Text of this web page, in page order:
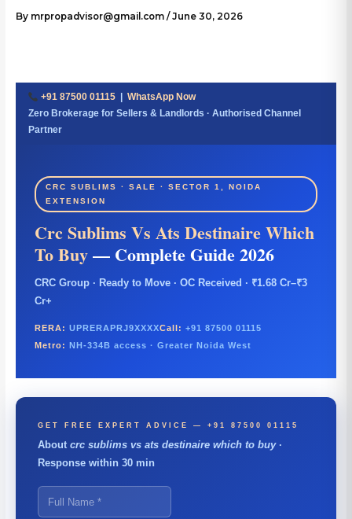
By mrpropadvisor@gmail.com / June 30, 2026
+91 87500 01115 |WhatsApp Now
Zero Brokerage for Sellers & Landlords · Authorised Channel
Partner
CRC SUBLIMS · SALE · SECTOR 1, NOIDA
EXTENSION
Crc Sublims Vs Ats Destinaire Which
To Buy— Complete Guide 2026
CRC Group · Ready to Move · OC Received · ₹1.68 Cr–₹3
Cr+
RERA: UPRERAPRJ9XXXXCall: +91 87500 01115
Metro:
NH-334B access · Greater Noida West
GET FREE EXPERT ADVICE — +91 87500 01115
About crc sublims vs ats destinaire which to buy·
Response within 30 min